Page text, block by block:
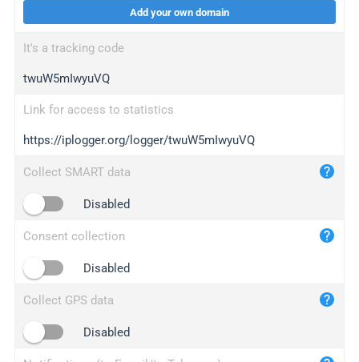
wl.gl
ed.tc
bc.ax
iplogger.com
maper.info
2no.co
yip.su
iplogger.info
Add your own domain
It's a tracking code
twuW5mIwyuVQ
Link for access to statistics
https://iplogger.org/logger/twuW5mIwyuVQ
Collect SMART data
Disabled
Consent collection
Disabled
Collect GPS data
Disabled